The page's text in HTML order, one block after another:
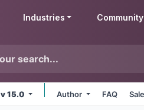
Industries Community
v 15.0 Author FAQ